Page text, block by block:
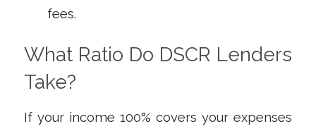
fees.
What Ratio Do DSCR Lenders
Take?
If your income 100% covers your expenses